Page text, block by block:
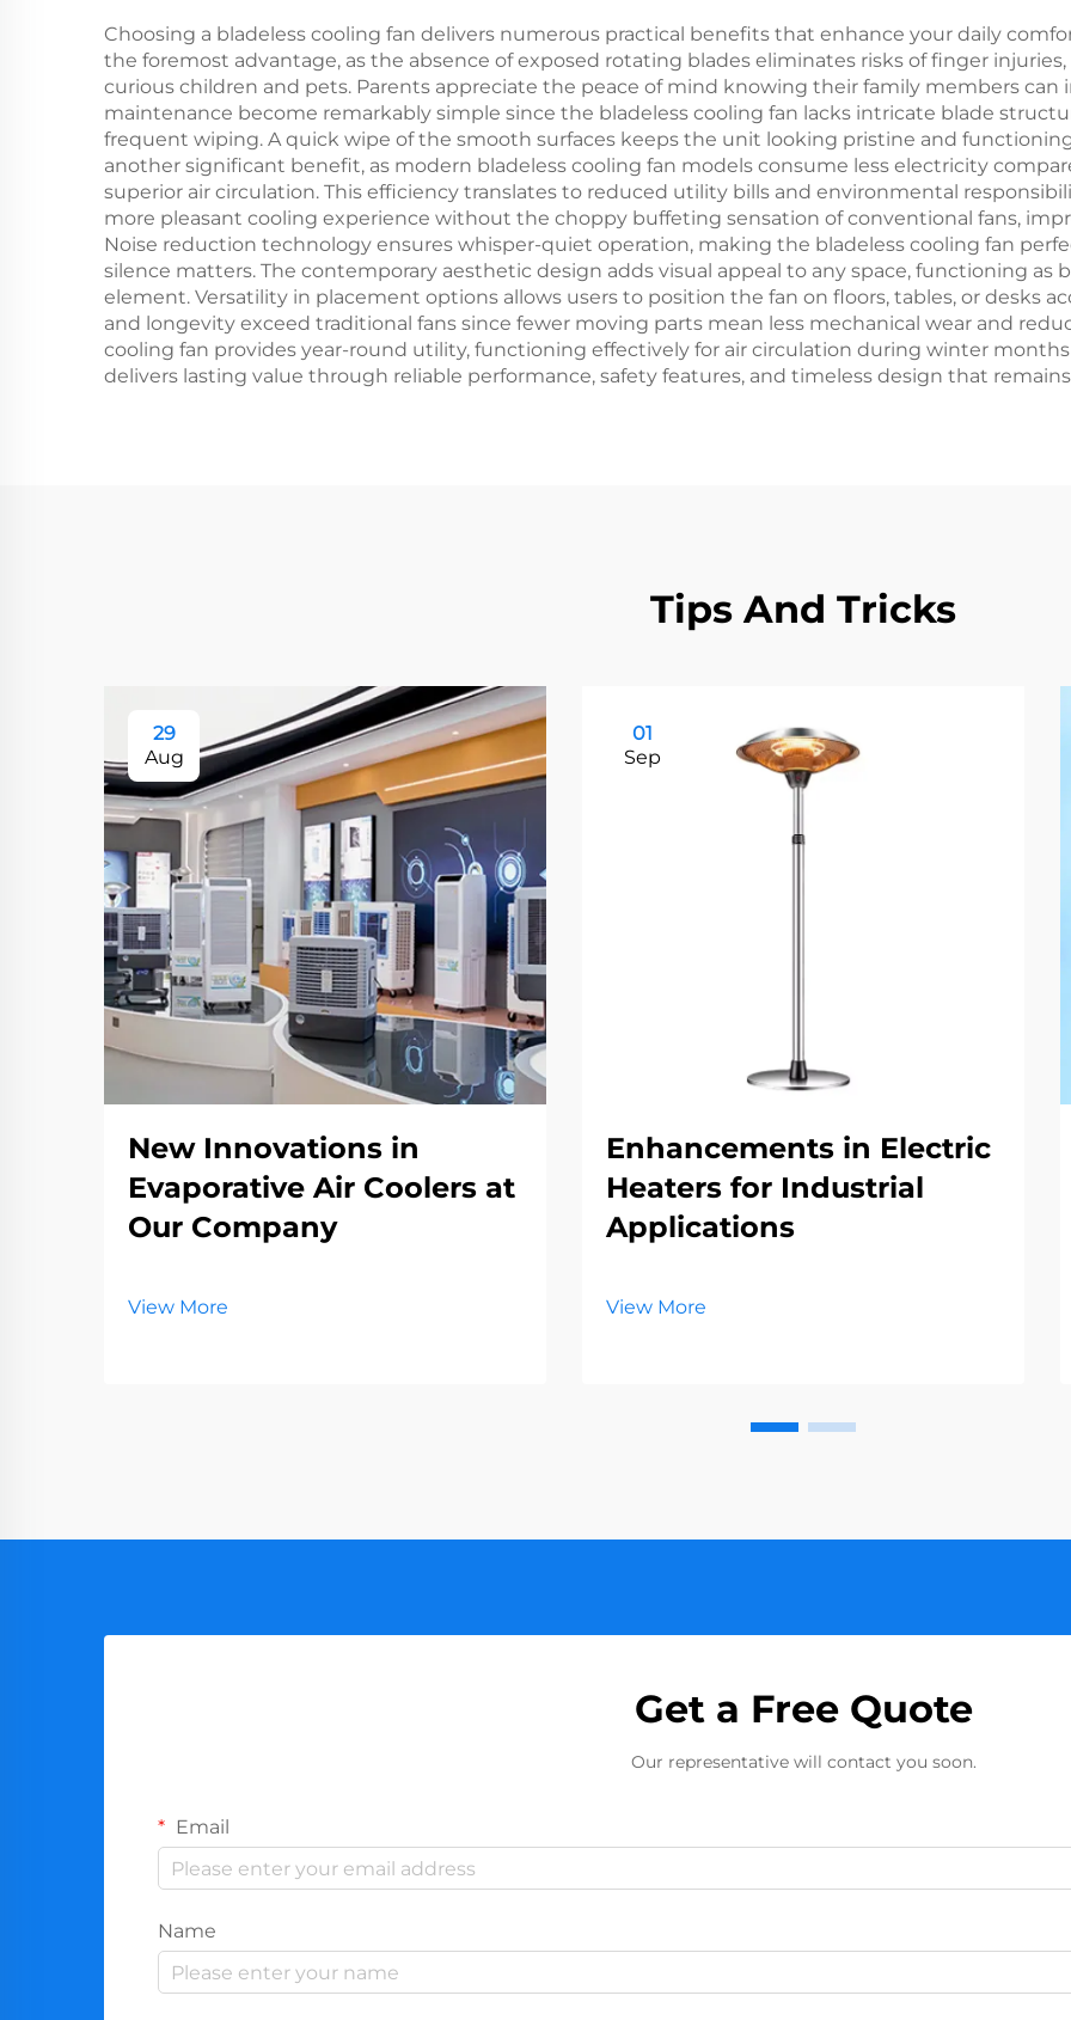
Choosing a bladeless cooling fan delivers numerous practical benefits that enhance your daily
the foremost advantage, as the absence of exposed rotating blades eliminates risks of finger
curious children and pets. Parents appreciate the peace of mind knowing their family members can
maintenance become remarkably simple since the bladeless cooling fan lacks intricate blade
frequent wiping. A quick wipe of the smooth surfaces keeps the unit looking pristine and
another significant benefit, as modern bladeless cooling fan models consume less electricity
superior air circulation. This efficiency translates to reduced utility bills and environmental
more pleasant cooling experience without the choppy buffeting sensation of conventional fans,
Noise reduction technology ensures whisper-quiet operation, making the bladeless cooling fan
silence matters. The contemporary aesthetic design adds visual appeal to any space, functioning as
element. Versatility in placement options allows users to position the fan on floors, tables, or desks
and longevity exceed traditional fans since fewer moving parts mean less mechanical wear and
cooling fan provides year-round utility, functioning effectively for air circulation during winter
delivers lasting value through reliable performance, safety features, and timeless design that
Tips And Tricks
29
Aug
New Innovations in
Evaporative Air Coolers at
Our Company
View More
01
Sep
Enhancements in Electric
Heaters for Industrial
Applications
View More
Get a Free Quote
Our representative will contact you soon.
Email
Name